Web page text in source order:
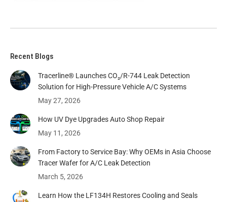
Recent Blogs
Tracerline® Launches CO₂/R-744 Leak Detection
Solution for High-Pressure Vehicle A/C Systems​
May 27, 2026
How UV Dye Upgrades Auto Shop Repair
May 11, 2026
From Factory to Service Bay: Why OEMs in Asia Choose
Tracer Wafer for A/C Leak Detection
March 5, 2026
Learn How the LF134H Restores Cooling and Seals